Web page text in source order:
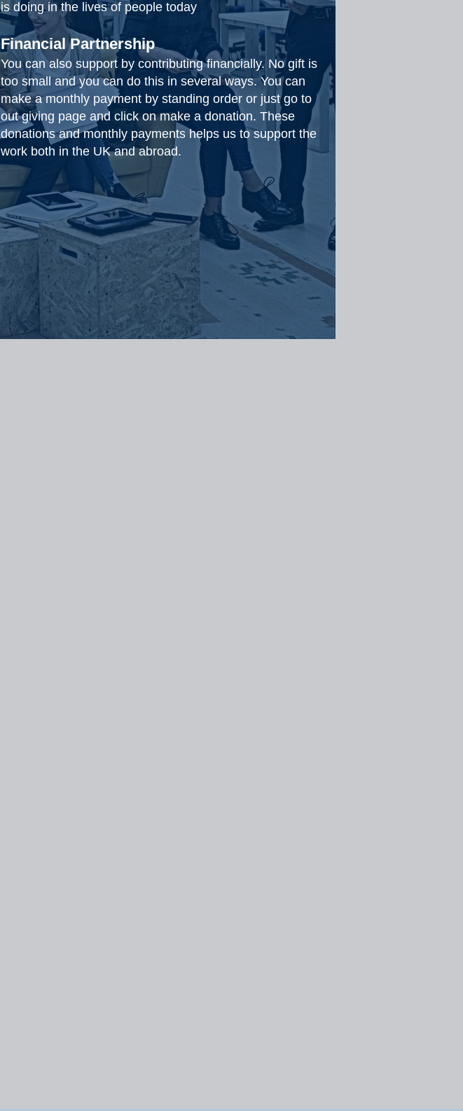
is doing in the lives of people today
Financial Partnership
You can also support by contributing financially. No gift is
too small and you can do this in several ways. You can
make a monthly payment by standing order or just go to
out giving page and click on make a donation. These
donations and monthly payments helps us to support the
work both in the UK and abroad.